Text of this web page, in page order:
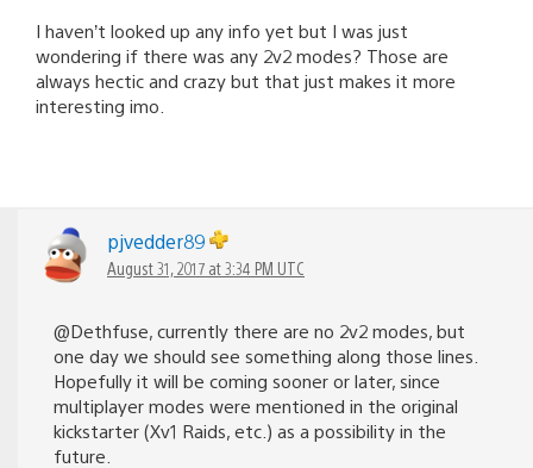
I haven’t looked up any info yet but I was just
wondering if there was any 2v2 modes? Those are
always hectic and crazy but that just makes it more
interesting imo.
pjvedder89
August 31, 2017 at 3:34 PM UTC
@Dethfuse, currently there are no 2v2 modes, but
one day we should see something along those lines.
Hopefully it will be coming sooner or later, since
multiplayer modes were mentioned in the original
kickstarter (Xv1 Raids, etc.) as a possibility in the
future.